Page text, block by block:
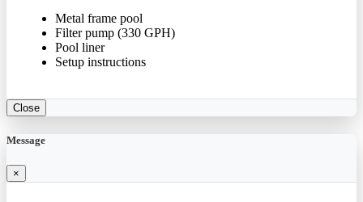
Metal frame pool
Filter pump (330 GPH)
Pool liner
Setup instructions
Close
Message
×